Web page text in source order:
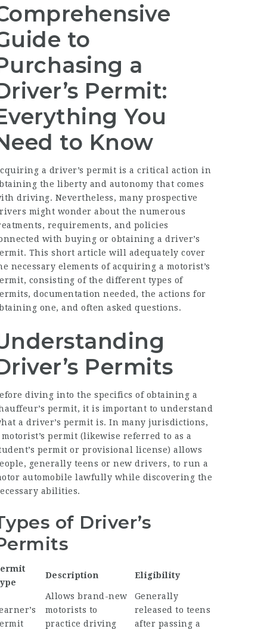
to
a
Permit:
You
to Know
a driver’s permit is a critical action in
the liberty and autonomy that comes
driving. Nevertheless, many prospective
might wonder about the numerous
requirements, and policies
with buying or obtaining a driver’s
This short article will adequately cover
necessary elements of acquiring a motorist’s
consisting of the different types of
documentation needed, the actions for
one, and often asked questions.
Permits
diving into the specifics of obtaining a
permit, it is important to understand
a driver’s permit is. In many jurisdictions,
motorist’s permit (likewise referred to as a
permit or provisional license) allows
generally teens or new drivers, to run a
automobile lawfully while discovering the
abilities.
of Driver’s
Description Eligibility
Allows brand-new
motorists to
practice driving
Generally
released to teens
after passing a